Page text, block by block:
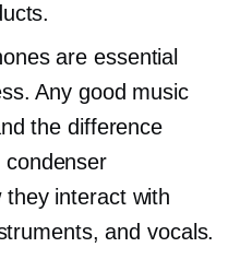
are essential
Any good music
the difference
condenser
they interact with
and vocals.